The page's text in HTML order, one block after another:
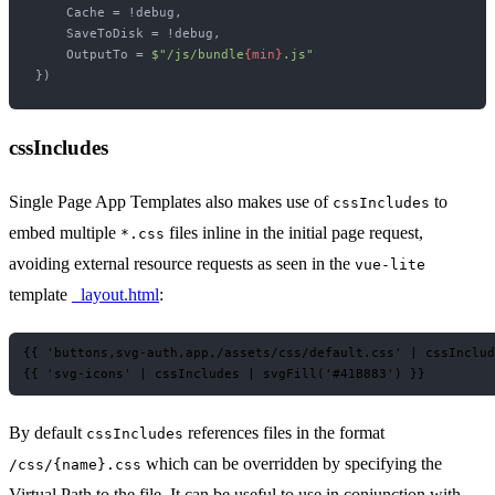
    Cache = !debug,
    SaveToDisk = !debug,
    OutputTo =
$"/js/bundle{min} .js"
cssIncludes
Single Page App Templates also makes use of cssIncludes to
embed multiple *.css files inline in the initial page request,
avoiding external resource requests as seen in the vue-lite
template _layout.html:
{‎{ 'buttons,svg-auth,app,/assets/css/default.css' |
By default cssIncludes references files in the format
/css/{name}.css which can be overridden by specifying the